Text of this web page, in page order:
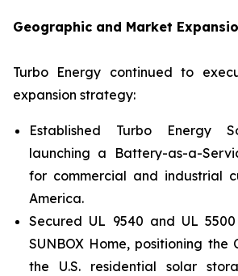
Geographic and Market
Turbo Energy continued to
expansion strategy:
Established Turbo Energy
launching a Battery-as-a-
for commercial and industrial
America.
Secured UL 9540 and UL
SUNBOX Home, positioning the
the U.S. residential solar